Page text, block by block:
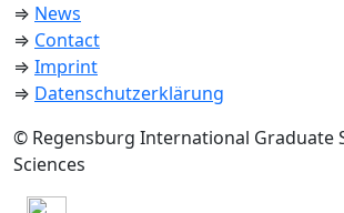
⇒ News
⇒ Contact
⇒ Imprint
⇒ Datenschutzerklärung
© Regensburg International Graduate
Sciences